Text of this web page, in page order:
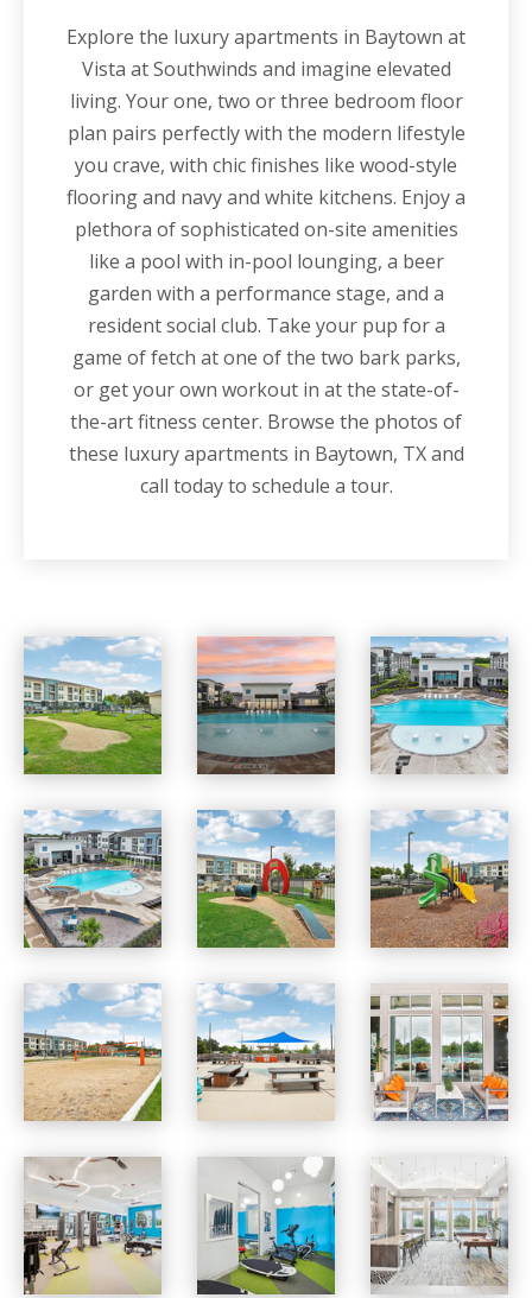
Explore the luxury apartments in Baytown at
Vista at Southwinds and imagine elevated
living. Your one, two or three bedroom floor
plan pairs perfectly with the modern lifestyle
you crave, with chic finishes like wood-style
flooring and navy and white kitchens. Enjoy a
plethora of sophisticated on-site amenities
like a pool with in-pool lounging, a beer
garden with a performance stage, and a
resident social club. Take your pup for a
game of fetch at one of the two bark parks,
or get your own workout in at the state-of-
the-art fitness center. Browse the photos of
these luxury apartments in Baytown, TX and
call today to schedule a tour.
Vista at Southwinds apartments — community photo Vista at Southwinds apartments — community photo
Vista at Southwinds apartments — community photo Vista at Southwinds apartments — community photo Vista at Southwinds apartments — community photo
Vista at Southwinds apartments — community photo Vista at Southwinds apartments — community photo Vista at Southwinds apartments — community photo
Vista at Southwinds apartments — community photo Vista at Southwinds apartments — community photo Vista at Southwinds apartments — community photo